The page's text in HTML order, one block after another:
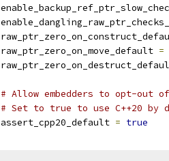
raw_ptr_zero_on_move_default =
# Allow embedders to opt-out
# Set to true to use C++20 by
assert_cpp20_default = true